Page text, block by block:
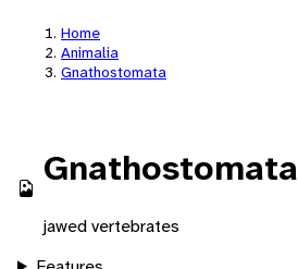
Home
Animalia
Gnathostomata
Gnathostomata
jawed vertebrates